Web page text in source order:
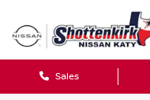
Sales